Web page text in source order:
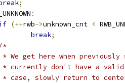
;
:
(++rwb->unknown_cnt <
break;
/*
* We get here when
* currently don't have a
* case, slowly return to